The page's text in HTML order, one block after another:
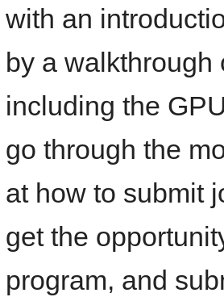
with an
by a
including the
go through the
at how to submit
get the
program, and